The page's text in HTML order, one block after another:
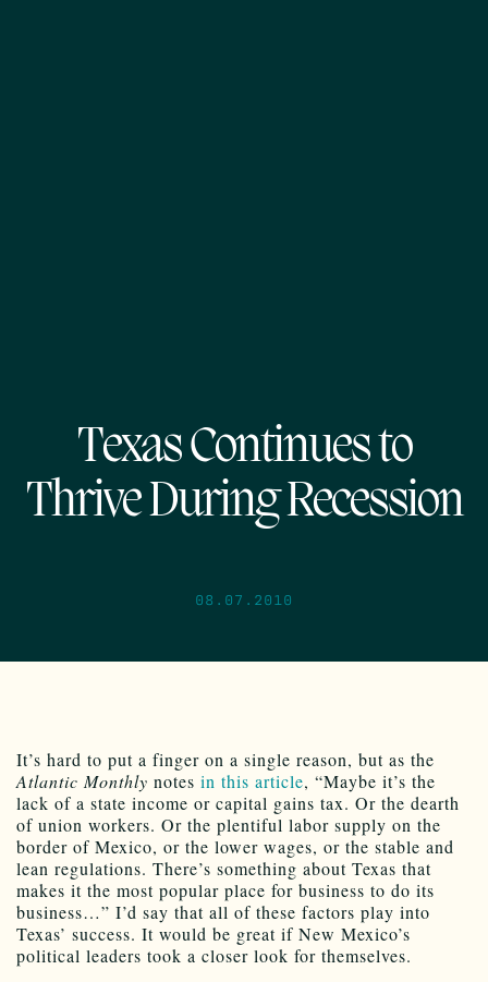
Texas Continues to
Thrive During Recession
08.07.2010
It’s hard to put a finger on a single reason, but as the
Atlantic Monthly notes in this article, “Maybe it’s the
lack of a state income or capital gains tax. Or the dearth
of union workers. Or the plentiful labor supply on the
border of Mexico, or the lower wages, or the stable and
lean regulations. There’s something about Texas that
makes it the most popular place for business to do its
business…” I’d say that all of these factors play into
Texas’ success. It would be great if New Mexico’s
political leaders took a closer look for themselves.